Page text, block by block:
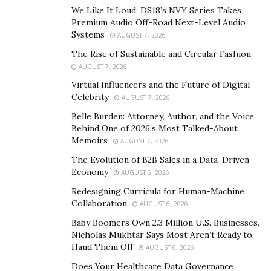
How do I get an inheritance advance?
Once you contact us, you get a free consultation where
we walk you through the process and pricing and
funding executive who can give you all the details about
getting an advance and explain everything clearly.
Our team of funding professionals will review your
probate documents and the decedent’s will if there is
one. They’ll go over the estate information to confirm
that there are enough assets in your rightful share to
fund your advance. Once we determine that you’re
eligible, we’ll ready your agreement and wire you the
money directly.
There are no special terms for getting the advance—
the only thing we base our decision on is whether there
We Like It Loud: DS18’s NVY Series Takes
Premium Audio Off-Road Next-Level Audio
Systems
AUGUST 7, 2026
The Rise of Sustainable and Circular Fashion
AUGUST 7, 2026
Virtual Influencers and the Future of Digital
Celebrity
AUGUST 7, 2026
Belle Burden: Attorney, Author, and the Voice
Behind One of 2026’s Most Talked-About
Memoirs
AUGUST 7, 2026
The Evolution of B2B Sales in a Data-Driven
Economy
AUGUST 6, 2026
Redesigning Curricula for Human-Machine
Collaboration
AUGUST 6, 2026
Baby Boomers Own 2.3 Million U.S. Businesses.
Nicholas Mukhtar Says Most Aren’t Ready to
Hand Them Off
AUGUST 6, 2026
Does Your Healthcare Data Governance